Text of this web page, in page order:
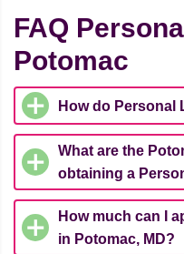
FAQ
Potomac
How do Personal
What are the
obtaining a
How much can I
in Potomac, MD?